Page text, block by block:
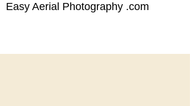
Easy Aerial Photography .com